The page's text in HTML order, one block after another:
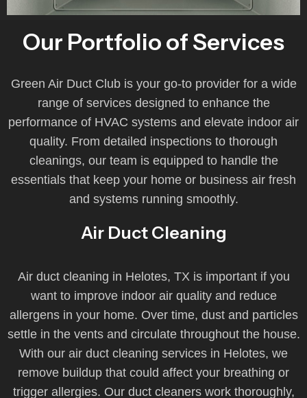
Our Portfolio of Services
Green Air Duct Club is your go-to provider for a wide
range of services designed to enhance the
performance of HVAC systems and elevate indoor air
quality. From detailed inspections to thorough
cleanings, our team is equipped to handle the
essentials that keep your home or business air fresh
and systems running smoothly.
Air Duct Cleaning
Air duct cleaning in Helotes, TX is important if you
want to improve indoor air quality and reduce
allergens in your home. Over time, dust and particles
settle in the vents and circulate throughout the house.
With our air duct cleaning services in Helotes, we
remove buildup that could affect your breathing or
trigger allergies. Our duct cleaners work thoroughly,